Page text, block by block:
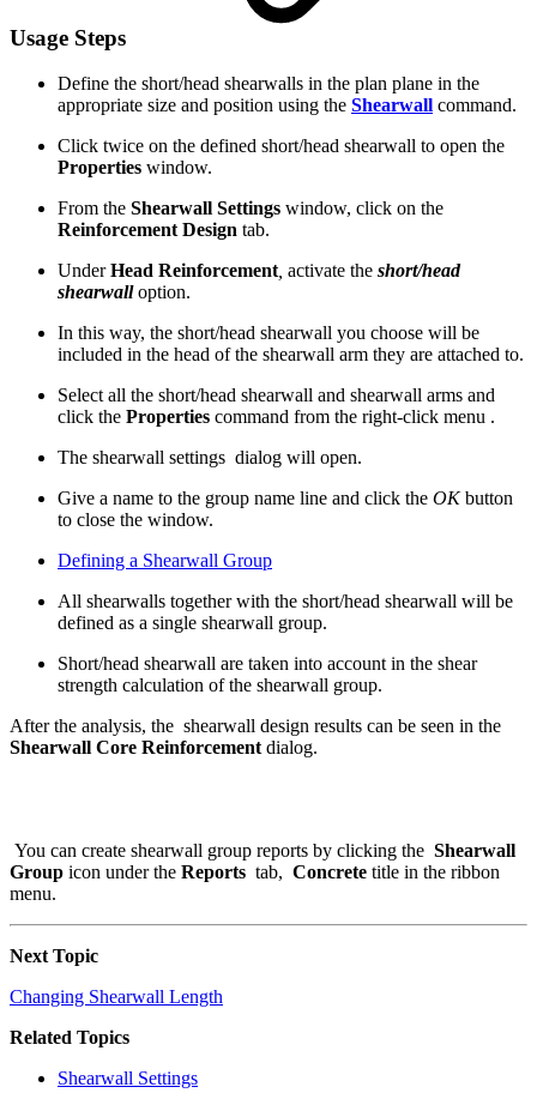
Usage Steps
Define the short/head shearwalls in the plan plane in the
appropriate size and position using the Shearwall command.
Click twice on the defined short/head shearwall to open the
Properties window.
From the Shearwall Settings window, click on the
Reinforcement Design tab.
UnderHead Reinforcement, activate the short/head
shearwalloption.
In this way, the short/head shearwall you choose will be
included in the head of the shearwall arm they are attached to.
Select all the short/head shearwall and shearwall arms and
click the Properties command from the right-click menu .
The shearwall settings dialog will open.
Give a name to the group name line and click the OKbutton
to close the window.
Defining a Shearwall Group
All shearwalls together with the short/head shearwall will be
defined as a single shearwall group.
Short/head shearwall are taken into account in the shear
strength calculation of the shearwall group.
After the analysis, the shearwall design results can be seen in the
Shearwall Core Reinforcementdialog.
You can create shearwall group reports by clicking the Shearwall
Group icon under the Reports tab, Concrete title in the ribbon
menu.
Next Topic
Changing Shearwall Length
Related Topics
Shearwall Settings